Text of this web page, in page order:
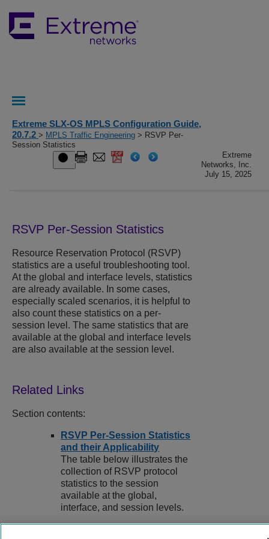
Extreme SLX-OS MPLS Configuration Guide,
20.7.2 > MPLS Traffic Engineering > RSVP Per-
Session Statistics
Extreme
Networks, Inc.
July 15, 2025
RSVP Per-Session Statistics
Resource Reservation Protocol (RSVP)
statistics are a useful troubleshooting tool.
At the global and interface levels, statistics
are already available. In some cases,
especially scaled scenarios, it is helpful to
also count these statistics on a per-
session level. The same statistics that are
available at the global and interface levels
are also available at the session level.
Section contents:
RSVP Per-Session Statistics
and their Applicability
The table below illustrates the
collection of RSVP protocol
statistics to the session
available at the global,
interface, and session levels.